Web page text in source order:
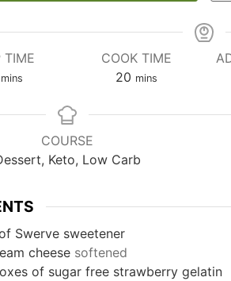
TIME
minutes
mins
COOK TIME
20 minutes
mins
COURSE
Keto, Low Carb
Swerve sweetener
cheese softened
of sugar free strawberry gelatin